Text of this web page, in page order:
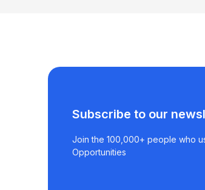
Subscribe to our
Join the 100,000+ people who
Opportunities